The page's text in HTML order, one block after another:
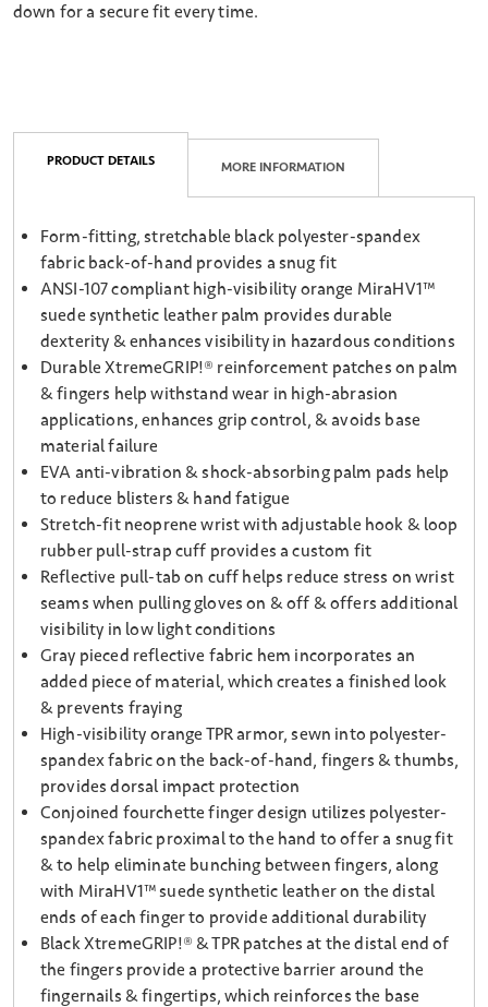
down for a secure fit every time.
PRODUCT DETAILS MORE INFORMATION
Form-fitting, stretchable black polyester-spandex
fabric back-of-hand provides a snug fit
ANSI-107 compliant high-visibility orange MiraHV1™
suede synthetic leather palm provides durable
dexterity & enhances visibility in hazardous conditions
Durable XtremeGRIP!® reinforcement patches on palm
& fingers help withstand wear in high-abrasion
applications, enhances grip control, & avoids base
material failure
EVA anti-vibration & shock-absorbing palm pads help
to reduce blisters & hand fatigue
Stretch-fit neoprene wrist with adjustable hook & loop
rubber pull-strap cuff provides a custom fit
Reflective pull-tab on cuff helps reduce stress on wrist
seams when pulling gloves on & off & offers additional
visibility in low light conditions
Gray pieced reflective fabric hem incorporates an
added piece of material, which creates a finished look
& prevents fraying
High-visibility orange TPR armor, sewn into polyester-
spandex fabric on the back-of-hand, fingers & thumbs,
provides dorsal impact protection
Conjoined fourchette finger design utilizes polyester-
spandex fabric proximal to the hand to offer a snug fit
& to help eliminate bunching between fingers, along
with MiraHV1™ suede synthetic leather on the distal
ends of each finger to provide additional durability
Black XtremeGRIP!® & TPR patches at the distal end of
the fingers provide a protective barrier around the
fingernails & fingertips, which reinforces the base